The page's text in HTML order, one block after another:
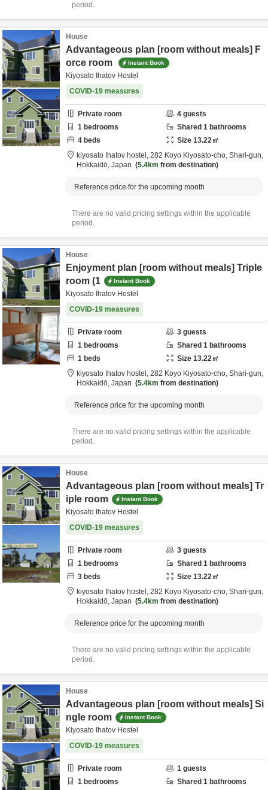
period.
House
Advantageous plan [room without meals] F
orce room
Instant Book
Kiyosato Ihatov Hostel
COVID-19 measures
Private room 4 guests
1 bedrooms Shared 1 bathrooms
4 beds Size 13.22㎡
kiyosato Ihatov hostel, 282 Koyo Kiyosato-cho, Shari-gun,
Hokkaidō, Japan 5.4km from destination
Reference price for the upcoming month
There are no valid pricing settings within the applicable
period.
House
Enjoyment plan [room without meals] Triple
room (1
Instant Book
Kiyosato Ihatov Hostel
COVID-19 measures
Private room 3 guests
1 bedrooms Shared 1 bathrooms
1 beds Size 13.22㎡
kiyosato Ihatov hostel, 282 Koyo Kiyosato-cho, Shari-gun,
Hokkaidō, Japan 5.4km from destination
Reference price for the upcoming month
There are no valid pricing settings within the applicable
period.
House
Advantageous plan [room without meals] Tr
iple room
Instant Book
Kiyosato Ihatov Hostel
COVID-19 measures
Private room 3 guests
1 bedrooms Shared 1 bathrooms
3 beds Size 13.22㎡
kiyosato Ihatov hostel, 282 Koyo Kiyosato-cho, Shari-gun,
Hokkaidō, Japan 5.4km from destination
Reference price for the upcoming month
There are no valid pricing settings within the applicable
period.
House
Advantageous plan [room without meals] Si
ngle room
Instant Book
Kiyosato Ihatov Hostel
COVID-19 measures
Private room 1 guests
1 bedrooms Shared 1 bathrooms